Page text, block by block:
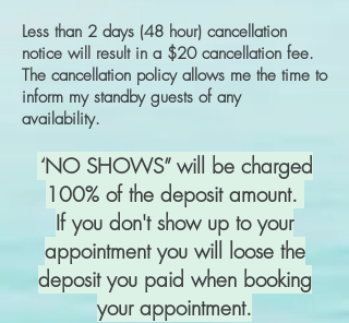
Less than 2 days (48 hour) cancellation
notice will result in a $20 cancellation fee.
The cancellation policy allows me the time to
inform my standby guests of any
availability.
“NO SHOWS” will be charged
100% of the deposit amount.
If you don't show up to your
appointment you will loose the
deposit you paid when booking
your appointment.